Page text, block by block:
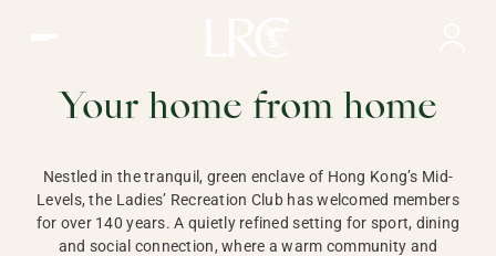
HONG KONG
Your home from home
Nestled in the tranquil, green enclave of Hong Kong’s Mid-
Levels, the Ladies’ Recreation Club has welcomed members
for over 140 years. A quietly refined setting for sport, dining
and social connection, where a warm community and